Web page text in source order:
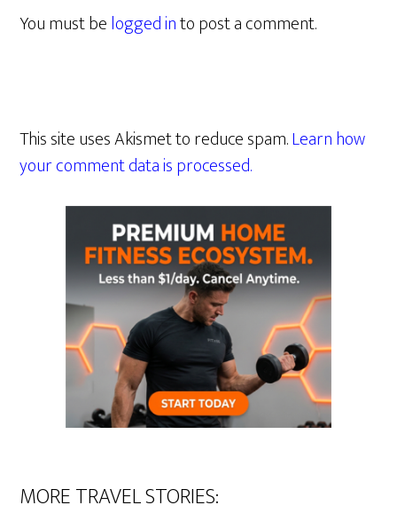
You must belogged into post a comment.
This site uses Akismet to reduce spam.Learn how
your comment data is processed.
MORE TRAVEL STORIES: